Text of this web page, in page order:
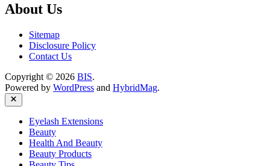
About Us
Sitemap
Disclosure Policy
Contact Us
Copyright © 2026 BIS.
Powered by WordPress and HybridMag.
Close
Eyelash Extensions
Beauty
Health And Beauty
Beauty Products